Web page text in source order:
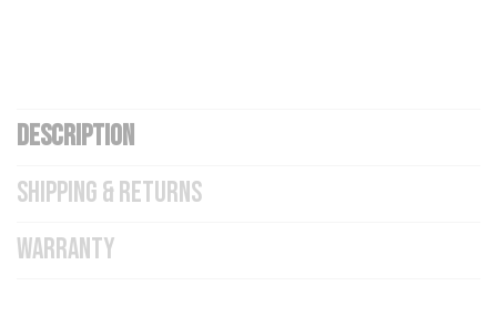
DESCRIPTION
SHIPPING & RETURNS
WARRANTY